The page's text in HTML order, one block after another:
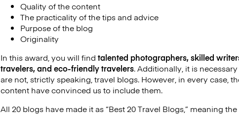
Quality of the content
The practicality of the tips and advice
Purpose of the blog
Originality
In this award, you will find talented photographers, skilled
travelers, and eco-friendly travelers. Additionally, it is
are not, strictly speaking, travel blogs. However, in every case,
content have convinced us to include them.
All 20 blogs have made it as “Best 20 Travel Blogs,” meaning